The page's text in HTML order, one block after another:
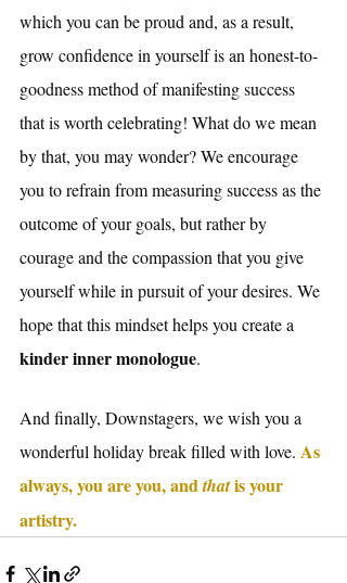
which you can be proud and, as a result,
grow confidence in yourself is an honest-to-
goodness method of manifesting success
that is worth celebrating! What do we mean
by that, you may wonder? We encourage
you to refrain from measuring success as the
outcome of your goals, but rather by
courage and the compassion that you give
yourself while in pursuit of your desires. We
hope that this mindset helps you create a
kinder inner monologue.
And finally, Downstagers, we wish you a
wonderful holiday break filled with love. As
always, you are you, and that is your
artistry.